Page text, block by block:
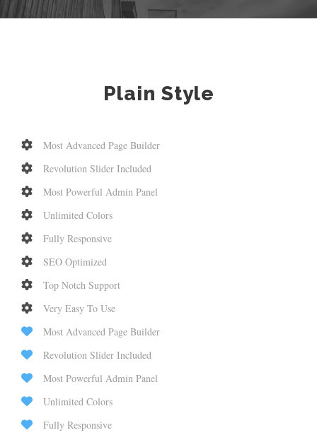
Plain Style
Most Advanced Page Builder
Revolution Slider Included
Most Powerful Admin Panel
Unlimited Colors
Fully Responsive
SEO Optimized
Top Notch Support
Very Easy To Use
Most Advanced Page Builder
Revolution Slider Included
Most Powerful Admin Panel
Unlimited Colors
Fully Responsive